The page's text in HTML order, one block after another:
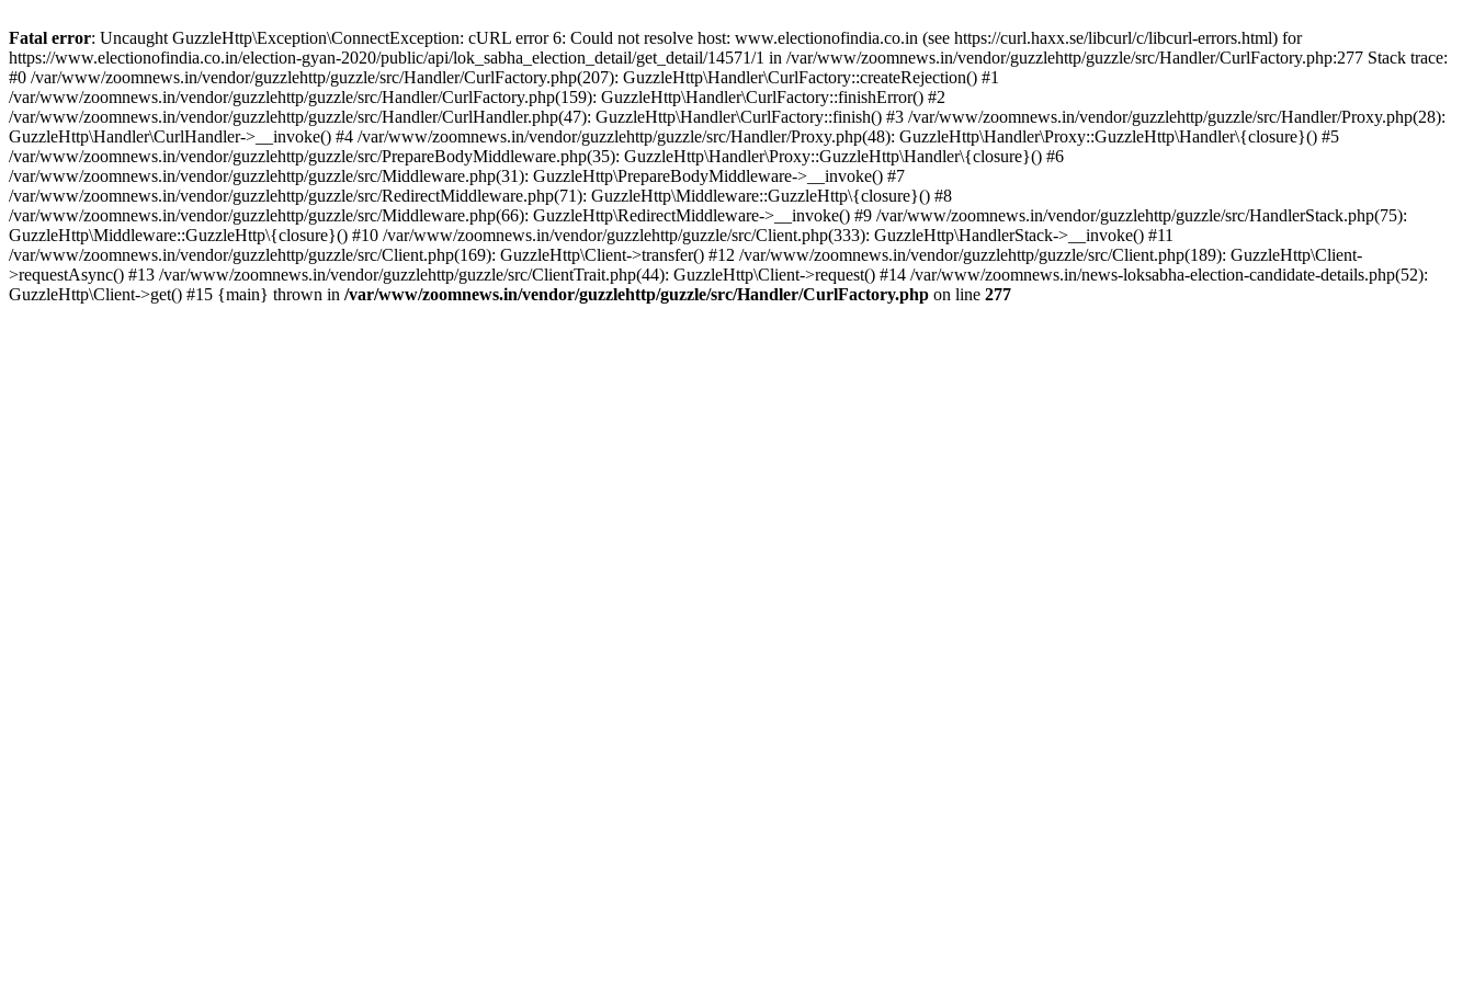
Fatal error: Uncaught GuzzleHttp\Exception\ConnectException: cURL error 6: Could not resolve host: www.electionofindia.co.in (see https://curl.haxx.se/libcurl/c/libcurl-errors.html) for
https://www.electionofindia.co.in/election-gyan-2020/public/api/lok_sabha_election_detail/get_detail/14571/1 in /var/www/zoomnews.in/vendor/guzzlehttp/guzzle/src/Handler/CurlFactory.php:277 Stack trace:
#0 /var/www/zoomnews.in/vendor/guzzlehttp/guzzle/src/Handler/CurlFactory.php(207): GuzzleHttp\Handler\CurlFactory::createRejection() #1
/var/www/zoomnews.in/vendor/guzzlehttp/guzzle/src/Handler/CurlFactory.php(159): GuzzleHttp\Handler\CurlFactory::finishError() #2
/var/www/zoomnews.in/vendor/guzzlehttp/guzzle/src/Handler/CurlHandler.php(47): GuzzleHttp\Handler\CurlFactory::finish() #3 /var/www/zoomnews.in/vendor/guzzlehttp/guzzle/src/Handler/Proxy.php(28):
GuzzleHttp\Handler\CurlHandler->__invoke() #4 /var/www/zoomnews.in/vendor/guzzlehttp/guzzle/src/Handler/Proxy.php(48): GuzzleHttp\Handler\Proxy::GuzzleHttp\Handler\{closure}() #5
/var/www/zoomnews.in/vendor/guzzlehttp/guzzle/src/PrepareBodyMiddleware.php(35): GuzzleHttp\Handler\Proxy::GuzzleHttp\Handler\{closure}() #6
/var/www/zoomnews.in/vendor/guzzlehttp/guzzle/src/Middleware.php(31): GuzzleHttp\PrepareBodyMiddleware->__invoke() #7
/var/www/zoomnews.in/vendor/guzzlehttp/guzzle/src/RedirectMiddleware.php(71): GuzzleHttp\Middleware::GuzzleHttp\{closure}() #8
/var/www/zoomnews.in/vendor/guzzlehttp/guzzle/src/Middleware.php(66): GuzzleHttp\RedirectMiddleware->__invoke() #9 /var/www/zoomnews.in/vendor/guzzlehttp/guzzle/src/HandlerStack.php(75):
GuzzleHttp\Middleware::GuzzleHttp\{closure}() #10 /var/www/zoomnews.in/vendor/guzzlehttp/guzzle/src/Client.php(333): GuzzleHttp\HandlerStack->__invoke() #11
/var/www/zoomnews.in/vendor/guzzlehttp/guzzle/src/Client.php(169): GuzzleHttp\Client->transfer() #12 /var/www/zoomnews.in/vendor/guzzlehttp/guzzle/src/Client.php(189): GuzzleHttp\Client-
>requestAsync() #13 /var/www/zoomnews.in/vendor/guzzlehttp/guzzle/src/ClientTrait.php(44): GuzzleHttp\Client->request() #14 /var/www/zoomnews.in/news-loksabha-election-candidate-details.php(52):
GuzzleHttp\Client->get() #15 {main} thrown in /var/www/zoomnews.in/vendor/guzzlehttp/guzzle/src/Handler/CurlFactory.php on line 277